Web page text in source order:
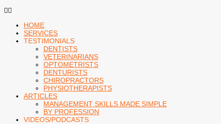
HOME
SERVICES
TESTIMONIALS
DENTISTS
VETERINARIANS
OPTOMETRISTS
DENTURISTS
CHIROPRACTORS
PHYSIOTHERAPISTS
ARTICLES
MANAGEMENT SKILLS MADE SIMPLE
BY PROFESSION
VIDEOS/PODCASTS